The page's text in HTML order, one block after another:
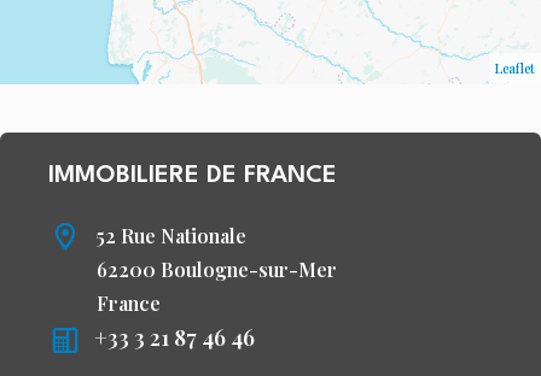
Leaflet
IMMOBILIERE DE FRANCE
52 Rue Nationale
62200 Boulogne-sur-Mer
France
+33 3 21 87 46 46